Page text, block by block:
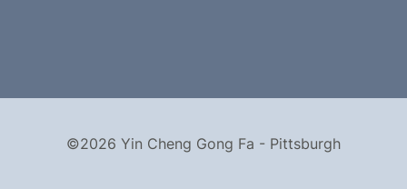
©2026 Yin Cheng Gong Fa - Pittsburgh